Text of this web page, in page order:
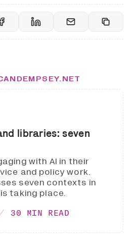
libraries: seven
with AI in their
and policy work.
seven contexts in
taking place.
30 MIN READ